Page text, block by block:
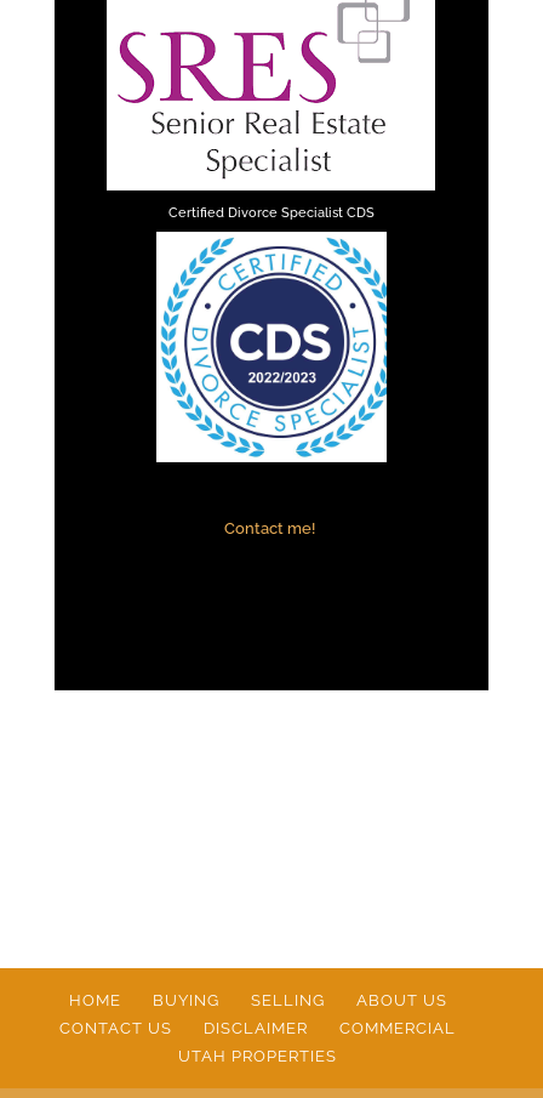
Certified Divorce Specialist CDS
Contact me!
HOME BUYING SELLING
ABOUT US
CONTACT US
DISCLAIMER
COMMERCIAL
UTAH PROPERTIES